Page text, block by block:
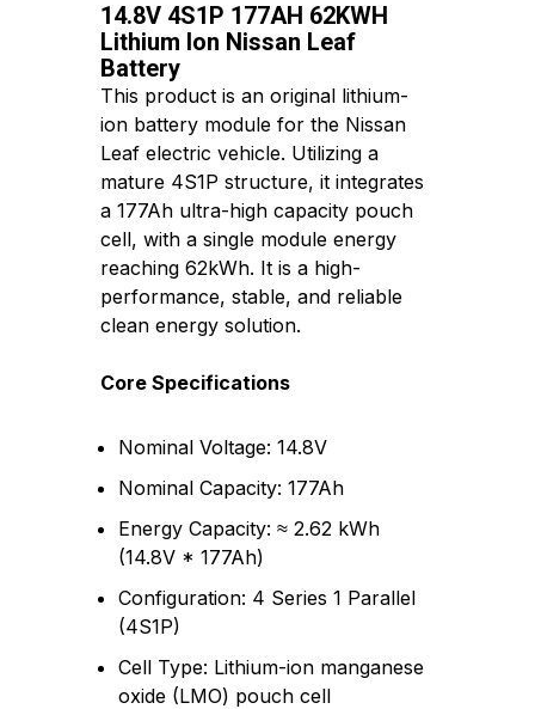
14.8V 4S1P 177AH 62KWH
Lithium Ion Nissan Leaf
Battery
This product is an original lithium-
ion battery module for the Nissan
Leaf electric vehicle. Utilizing a
mature 4S1P structure, it integrates
a 177Ah ultra-high capacity pouch
cell, with a single module energy
reaching 62kWh. It is a high-
performance, stable, and reliable
clean energy solution.
Core Specifications
Nominal Voltage: 14.8V
Nominal Capacity: 177Ah
Energy Capacity: ≈ 2.62 kWh
(14.8V * 177Ah)
Configuration: 4 Series 1 Parallel
(4S1P)
Cell Type: Lithium-ion manganese
oxide (LMO) pouch cell